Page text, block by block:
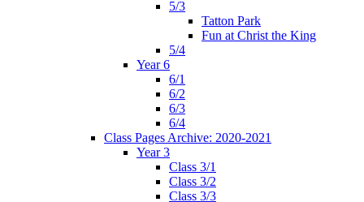
5/3
Tatton Park
Fun at Christ the King
5/4
Year 6
6/1
6/2
6/3
6/4
Class Pages Archive: 2020-2021
Year 3
Class 3/1
Class 3/2
Class 3/3